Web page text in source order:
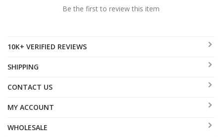
Be the first to review this item
10K+ VERIFIED REVIEWS
SHIPPING
CONTACT US
MY ACCOUNT
WHOLESALE